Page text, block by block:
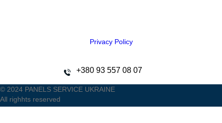
Privacy Policy
+380 93 557 08 07
© 2024 PANELS SERVICE UKRAINE
All righhts reserved